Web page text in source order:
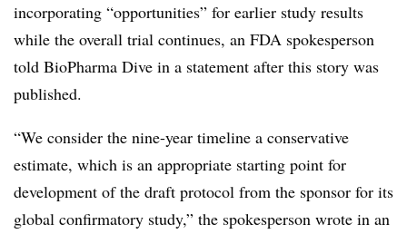
incorporating “opportunities” for earlier study results
while the overall trial continues, an FDA spokesperson
told BioPharma Dive in a statement after this story was
published.
“We consider the nine-year timeline a conservative
estimate, which is an appropriate starting point for
development of the draft protocol from the sponsor for its
global confirmatory study,” the spokesperson wrote in an